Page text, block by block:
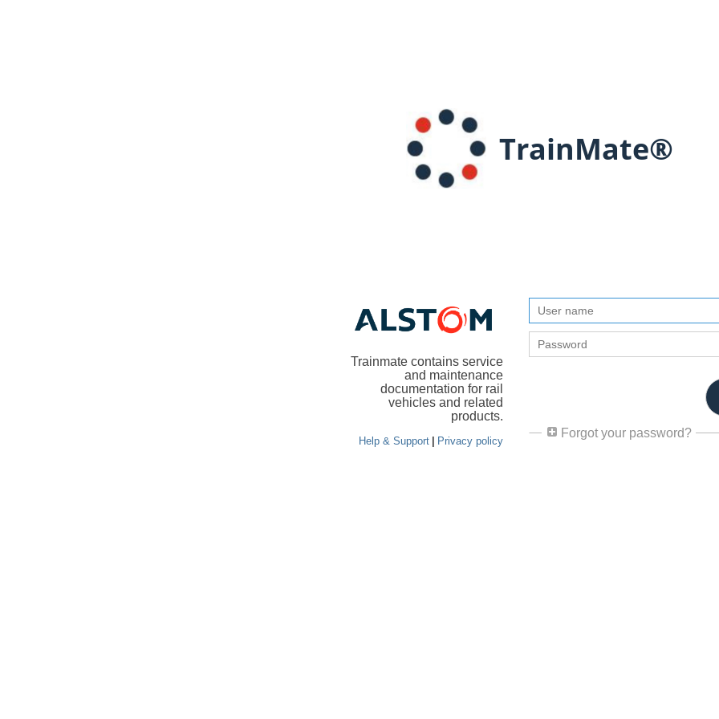
TrainMate®
Trainmate contains service
and maintenance
documentation for rail
vehicles and related
products.
Help & Support Privacy policy
Forgot your password?